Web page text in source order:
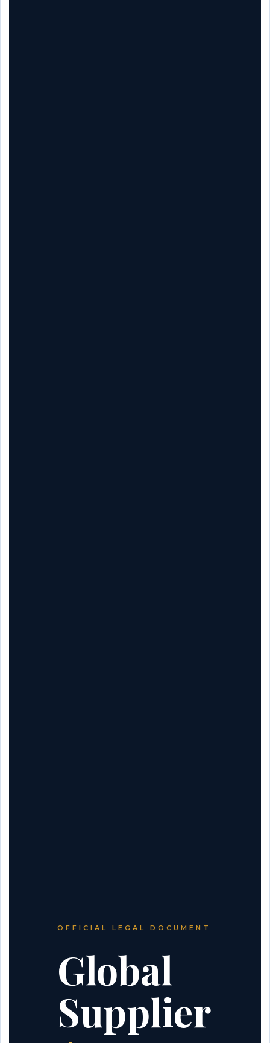
OFFICIAL LEGAL DOCUMENT
Global
Supplier